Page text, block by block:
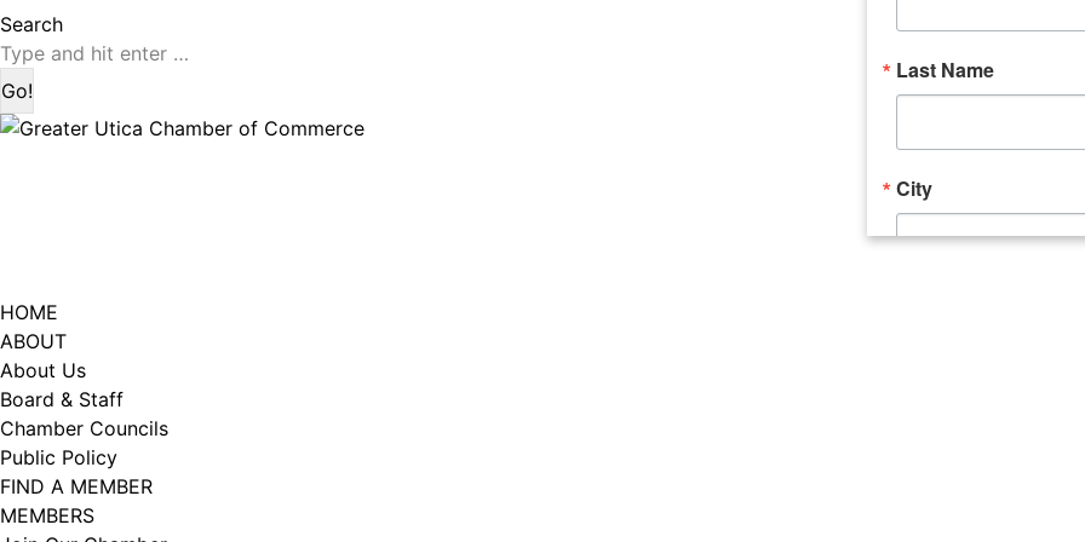
page
opens
in
new
window
page
opens
in
new
window
Search:
Search
HOME
ABOUT
About Us
Board & Staff
Chamber Councils
Public Policy
FIND A MEMBER
MEMBERS
Last Name
City